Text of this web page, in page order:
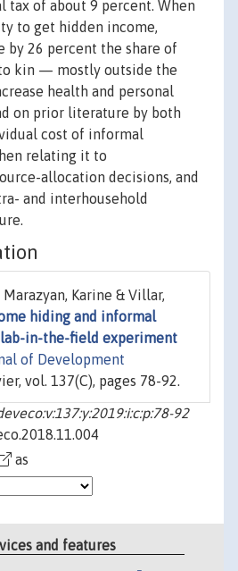
tax of about 9 percent. When
to get hidden income,
by 26 percent the share of
kin — mostly outside the
health and personal
on prior literature by both
cost of informal
relating it to
allocation decisions, and
and interhousehold
Karine & Villar,
hiding and informal
in-the-field experiment
of Development
vol. 137(C), pages 78-92.
92
as
and features